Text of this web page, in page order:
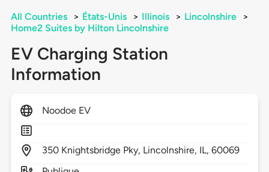
All Countries > États-Unis > Illinois > Lincolnshire
>
Home2 Suites by Hilton Lincolnshire
EV Charging Station
Information
Noodoe EV
350 Knightsbridge Pky, Lincolnshire, IL,60069